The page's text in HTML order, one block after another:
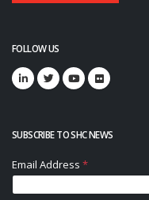
FOLLOW US
SUBSCRIBE TO SHC NEWS